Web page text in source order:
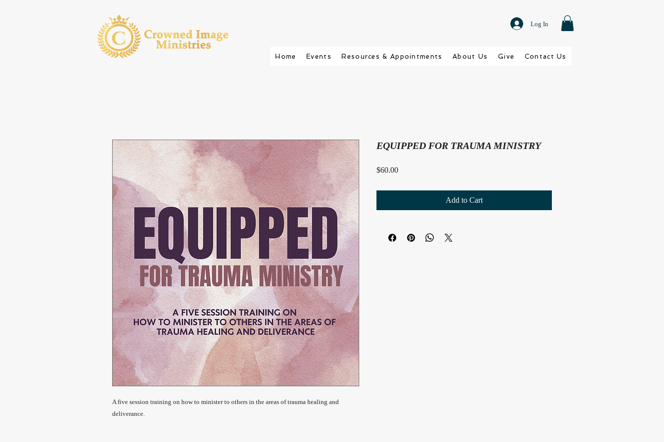
Log In
Home Events Resources & Appointments About Us Give Contact Us
A five session training on how to minister to others in the areas of trauma healing and
deliverance.
EQUIPPED FOR TRAUMA MINISTRY
$60.00Price
Add to Cart